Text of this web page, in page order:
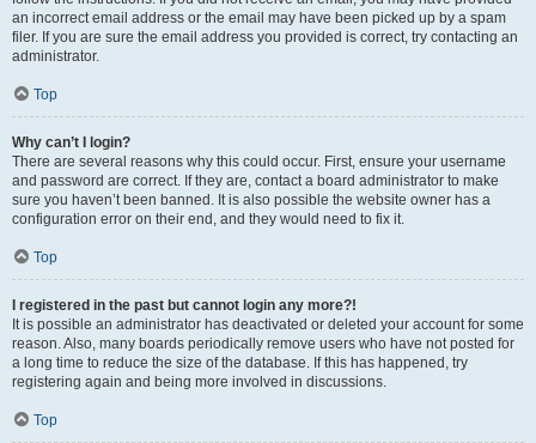
an incorrect email address or the email may have been picked up by a spam
filer. If you are sure the email address you provided is correct, try contacting an
administrator.
Top
Why can’t I login?
There are several reasons why this could occur. First, ensure your username
and password are correct. If they are, contact a board administrator to make
sure you haven’t been banned. It is also possible the website owner has a
configuration error on their end, and they would need to fix it.
Top
I registered in the past but cannot login any more?!
It is possible an administrator has deactivated or deleted your account for some
reason. Also, many boards periodically remove users who have not posted for
a long time to reduce the size of the database. If this has happened, try
registering again and being more involved in discussions.
Top